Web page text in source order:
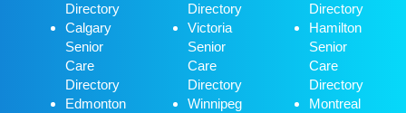
Directory
Calgary
Senior
Care
Directory
Edmonton
Directory
Victoria
Senior
Care
Directory
Winnipeg
Directory
Hamilton
Senior
Care
Directory
Montreal